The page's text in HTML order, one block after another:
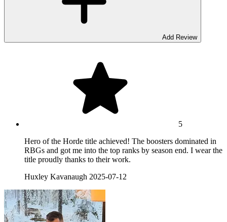
Add Review
5
Hero of the Horde title achieved! The boosters dominated in
RBGs and got me into the top ranks by season end. I wear the
title proudly thanks to their work.
Huxley Kavanaugh 2025-07-12